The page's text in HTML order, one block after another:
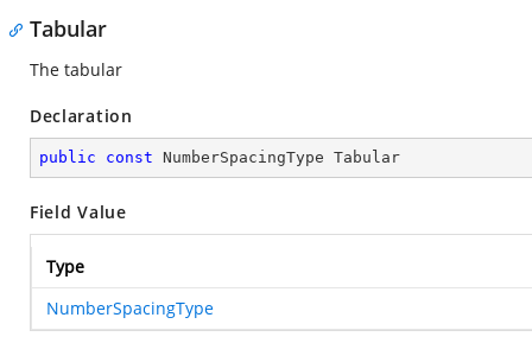
Tabular
The tabular
Declaration
public const NumberSpacingType Tabular
Field Value
Type
NumberSpacingType